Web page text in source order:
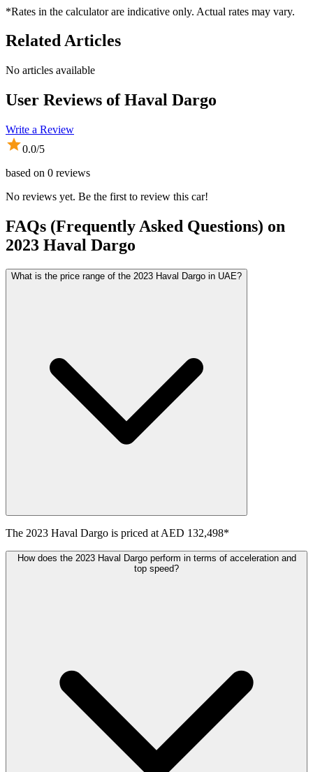
*Rates in the calculator are indicative only. Actual rates may vary.
Related Articles
No articles available
User Reviews ofHaval Dargo
Write a Review
0.0/5
based on 0 reviews
No reviews yet. Be the first to review this car!
FAQs (Frequently Asked Questions) on
2023 Haval Dargo
What is the price range of the 2023 Haval Dargo in UAE?
The 2023 Haval Dargo is priced at AED 132,498*
How does the 2023 Haval Dargo perform in terms of acceleration and
top speed?